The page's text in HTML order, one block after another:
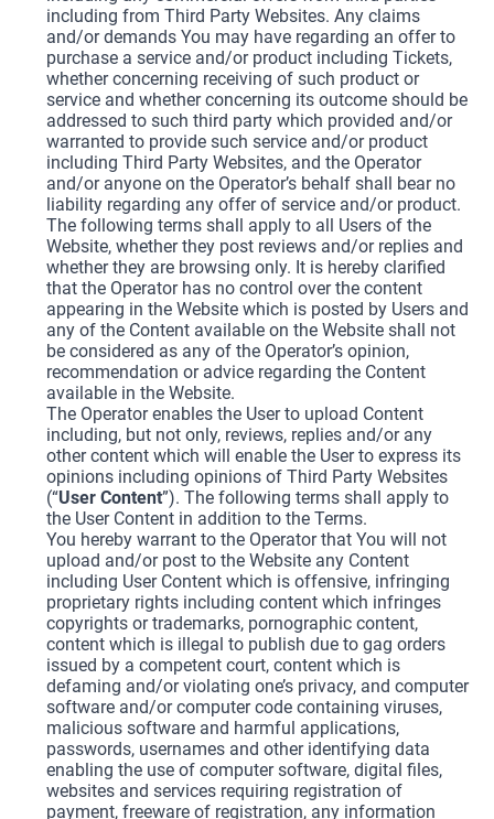
including from Third Party Websites. Any claims
and/or demands You may have regarding an offer to
purchase a service and/or product including Tickets,
whether concerning receiving of such product or
service and whether concerning its outcome should be
addressed to such third party which provided and/or
warranted to provide such service and/or product
including Third Party Websites, and the Operator
and/or anyone on the Operator’s behalf shall bear no
liability regarding any offer of service and/or product.
The following terms shall apply to all Users of the
Website, whether they post reviews and/or replies and
whether they are browsing only. It is hereby clarified
that the Operator has no control over the content
appearing in the Website which is posted by Users and
any of the Content available on the Website shall not
be considered as any of the Operator’s opinion,
recommendation or advice regarding the Content
available in the Website.
The Operator enables the User to upload Content
including, but not only, reviews, replies and/or any
other content which will enable the User to express its
opinions including opinions of Third Party Websites
(“User Content”). The following terms shall apply to
the User Content in addition to the Terms.
You hereby warrant to the Operator that You will not
upload and/or post to the Website any Content
including User Content which is offensive, infringing
proprietary rights including content which infringes
copyrights or trademarks, pornographic content,
content which is illegal to publish due to gag orders
issued by a competent court, content which is
defaming and/or violating one’s privacy, and computer
software and/or computer code containing viruses,
malicious software and harmful applications,
passwords, usernames and other identifying data
enabling the use of computer software, digital files,
websites and services requiring registration of
payment, freeware of registration, any information